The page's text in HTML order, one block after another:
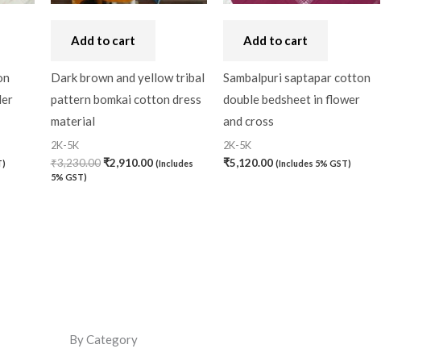
Add to cart
Dark brown and yellow tribal
pattern bomkai cotton dress
material
2K-5K
₹3,230.00 ₹2,910.00 (Includes
5% GST)
Add to cart
Sambalpuri saptapar cotton
double bedsheet in flower
and cross
2K-5K
₹5,120.00 (Includes 5% GST)
By Category